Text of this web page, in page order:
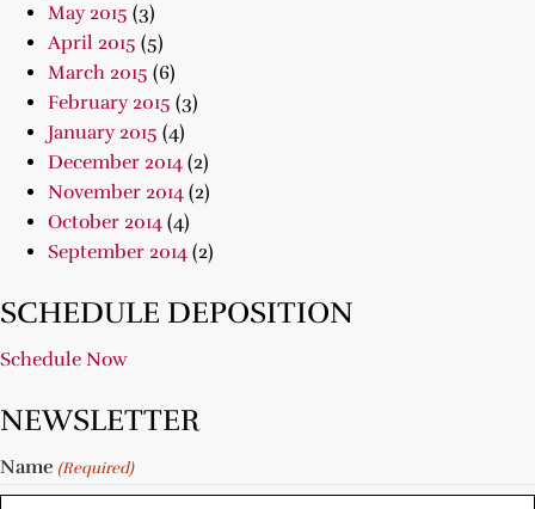
May 2015 (3)
April 2015 (5)
March 2015 (6)
February 2015 (3)
January 2015 (4)
December 2014 (2)
November 2014 (2)
October 2014 (4)
September 2014 (2)
SCHEDULE DEPOSITION
Schedule Now
NEWSLETTER
Name (Required)